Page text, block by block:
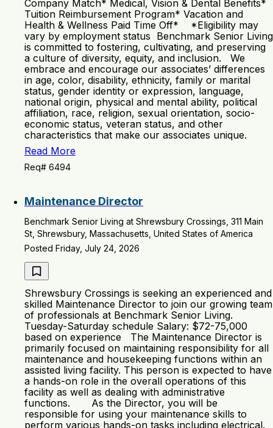
Company Match* Medical, Vision & Dental Benefits*
Tuition Reimbursement Program* Vacation and
Health & Wellness Paid Time Off* *Eligibility may
vary by employment status Benchmark Senior Living
is committed to fostering, cultivating, and preserving
a culture of diversity, equity, and inclusion. We
embrace and encourage our associates’ differences
in age, color, disability, ethnicity, family or marital
status, gender identity or expression, language,
national origin, physical and mental ability, political
affiliation, race, religion, sexual orientation, socio-
economic status, veteran status, and other
characteristics that make our associates unique.
Read More
Req# 6494
Maintenance Director
Benchmark Senior Living at Shrewsbury Crossings, 311 Main
St, Shrewsbury, Massachusetts, United States of America
Posted Friday, July 24, 2026
Shrewsbury Crossings is seeking an experienced and
skilled Maintenance Director to join our growing team
of professionals at Benchmark Senior Living.
Tuesday-Saturday schedule Salary: $72-75,000
based on experience The Maintenance Director is
primarily focused on maintaining responsibility for all
maintenance and housekeeping functions within an
assisted living facility. This person is expected to have
a hands-on role in the overall operations of this
facility as well as dealing with administrative
functions. As the Director, you will be
responsible for using your maintenance skills to
perform various hands-on tasks including electrical,